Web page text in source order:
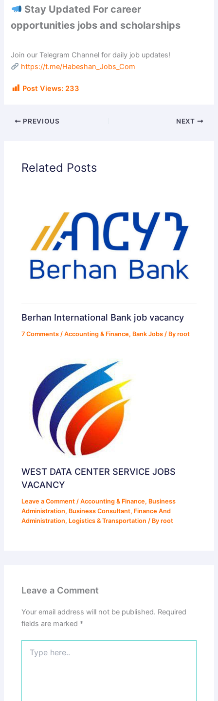
Stay Updated For career
opportunities jobs and scholarships
Join our Telegram Channel for daily job updates!
https://t.me/Habeshan_Jobs_Com
Post Views: 233
PREVIOUS NEXT
Related Posts
Berhan International Bank job vacancy
7 Comments /Accounting & Finance, Bank Jobs / Byroot
WEST DATA CENTER SERVICE JOBS
VACANCY
Leave a Comment /Accounting & Finance, Business
Administration, Business Consultant, Finance And
Administration, Logistics & Transportation / Byroot
Leave a Comment
Your email address will not be published. Required
fields are marked *
here..